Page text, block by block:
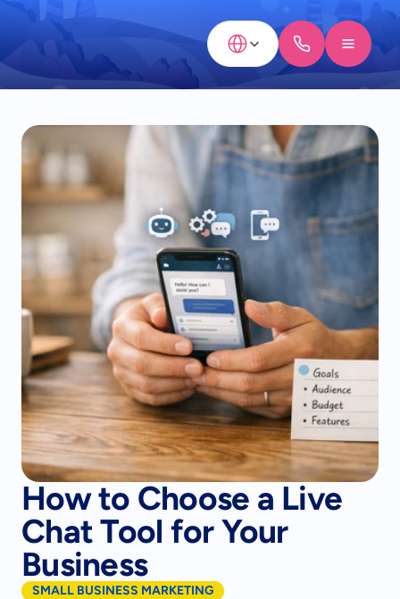
Select Language
How to Choose a Live
Chat Tool for Your
Business
SMALL BUSINESS MARKETING